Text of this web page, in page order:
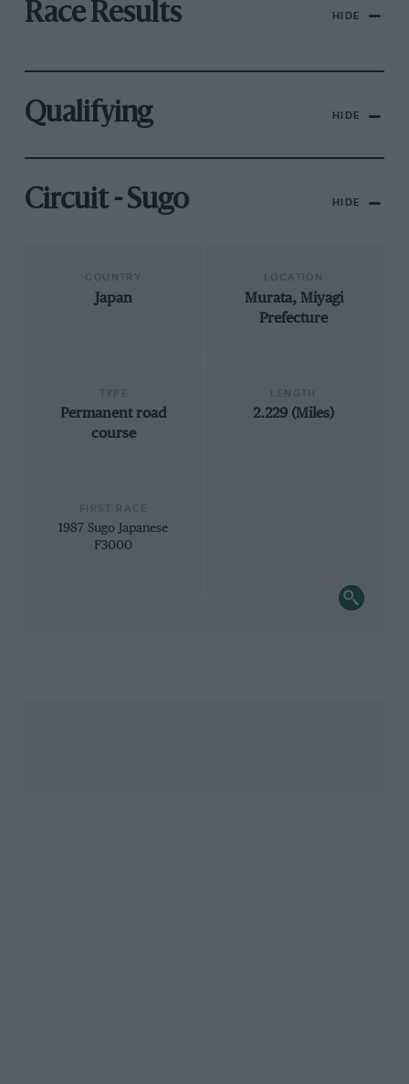
Race Results HIDE
Qualifying HIDE
Circuit - Sugo HIDE
Japan
Murata, Miyagi
Prefecture
Permanent road
course
2.229 (Miles)
1987 Sugo Japanese
F3000